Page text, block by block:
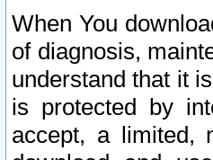
When You
of diagnosis,
understand that it
is protected by
accept, a limited,